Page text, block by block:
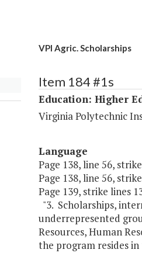
VPI Agric. Scholarships
Item 184 #1s
Education: Higher
Virginia Polytechnic
Language
Page 138, line 56,
Page 138, line 56,
Page 139, strike lines
"3. Scholarships,
underrepresented
Resources, Human
the program resides